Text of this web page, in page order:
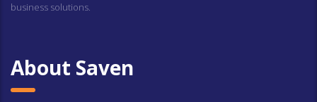
business solutions.
About Saven